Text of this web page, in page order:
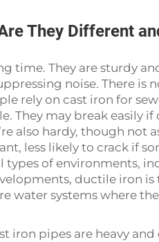
They Different
time. They are sturdy
noise. There is
rely on cast iron for
They may break easily
also hardy, though not
less likely to crack if
of environments,
ductile iron is
water systems where
iron pipes are heavy